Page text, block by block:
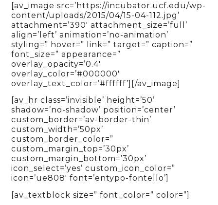
[av_image src=’https://incubator.ucf.edu/wp-
content/uploads/2015/04/15-04-112.jpg’
attachment=’390′ attachment_size=’full’
align=’left’ animation=’no-animation’
styling=” hover=” link=” target=” caption=”
font_size=” appearance=”
overlay_opacity=’0.4′
overlay_color=’#000000′
overlay_text_color=’#ffffff’][/av_image]
[av_hr class=’invisible’ height=’50’
shadow=’no-shadow’ position=’center’
custom_border=’av-border-thin’
custom_width=’50px’
custom_border_color=”
custom_margin_top=’30px’
custom_margin_bottom=’30px’
icon_select=’yes’ custom_icon_color=”
icon=’ue808′ font=’entypo-fontello’]
[av_textblock size=” font_color=” color=”]